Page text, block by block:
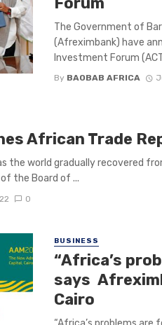
The Government of
(Afreximbank) have
Investment Forum
By BAOBAB AFRICA
African Trade
the world gradually recovered
the Board of ...
0
BUSINESS
“Africa’s
says
Cairo